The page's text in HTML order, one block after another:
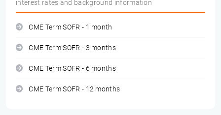
interest rates and background information
CME Term SOFR - 1 month
CME Term SOFR - 3 months
CME Term SOFR - 6 months
CME Term SOFR - 12 months